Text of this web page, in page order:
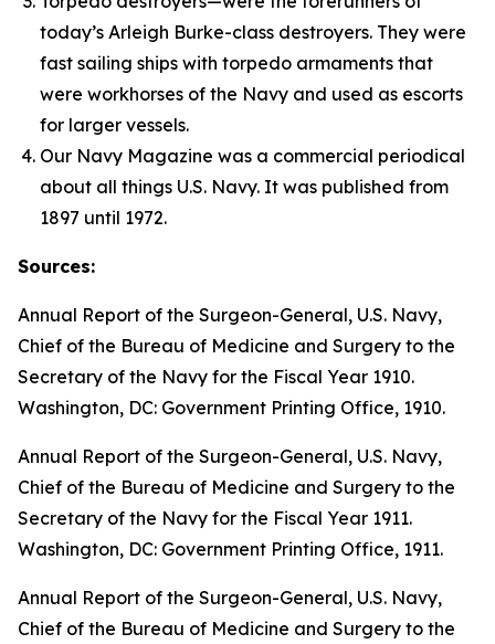
today’s Arleigh Burke-class destroyers. They were
fast sailing ships with torpedo armaments that
were workhorses of the Navy and used as escorts
for larger vessels.
Our Navy Magazine was a commercial periodical
about all things U.S. Navy. It was published from
1897 until 1972.
Sources:
Annual Report of the Surgeon-General, U.S. Navy,
Chief of the Bureau of Medicine and Surgery to the
Secretary of the Navy for the Fiscal Year 1910.
Washington, DC: Government Printing Office, 1910.
Annual Report of the Surgeon-General, U.S. Navy,
Chief of the Bureau of Medicine and Surgery to the
Secretary of the Navy for the Fiscal Year 1911.
Washington, DC: Government Printing Office, 1911.
Annual Report of the Surgeon-General, U.S. Navy,
Chief of the Bureau of Medicine and Surgery to the